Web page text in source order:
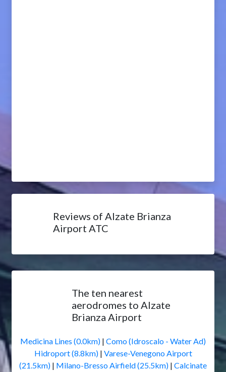
Reviews of Alzate Brianza
Airport ATC
The ten nearest
aerodromes to Alzate
Brianza Airport
Medicina Lines (0.0km) | Como (Idroscalo - Water Ad)
Hidroport (8.8km)| Varese-Venegono Airport
(21.5km) | Milano-Bresso Airfield (25.5km) | Calcinate